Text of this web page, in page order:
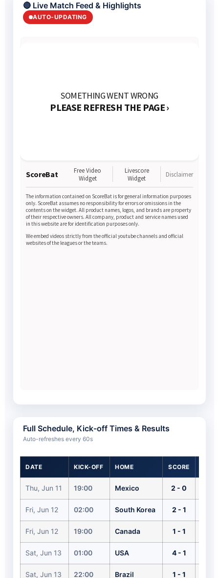
🔴 Live Match Feed & Highlights
AUTO-UPDATING
Full Schedule, Kick-off Times & Results
Auto-refreshes every 60s
DATE KICK-OFF HOME SCORE
Thu, Jun 11 19:00 Mexico 2 - 0
Fri, Jun 12 02:00 South Korea 2 - 1
Fri, Jun 12 19:00 Canada 1 - 1
Sat, Jun 13 01:00 USA 4 - 1
Sat, Jun 13 22:00 Brazil 1 - 1